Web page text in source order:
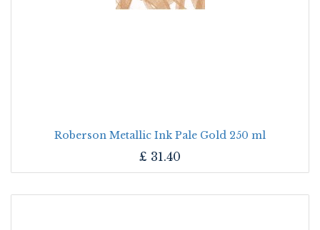
Roberson Metallic Ink Pale Gold 250 ml
£ 31.40